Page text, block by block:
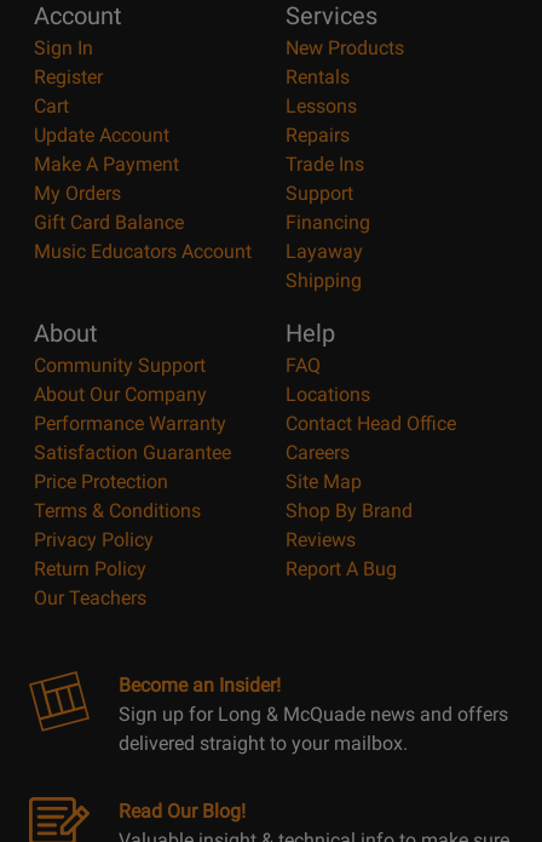
Account
Sign In
Register
Cart
Update Account
Make A Payment
My Orders
Gift Card Balance
Music Educators Account
Services
New Products
Rentals
Lessons
Repairs
Trade Ins
Support
Financing
Layaway
Shipping
About
Community Support
About Our Company
Performance Warranty
Satisfaction Guarantee
Price Protection
Terms & Conditions
Privacy Policy
Return Policy
Our Teachers
Help
FAQ
Locations
Contact Head Office
Careers
Site Map
Shop By Brand
Reviews
Report A Bug
Become an Insider!
Sign up for Long & McQuade news and offers
delivered straight to your mailbox.
Read Our Blog!